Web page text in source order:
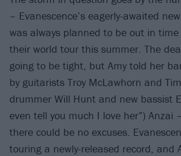
– Evanescence’s eagerly-awaited
was always planned to be out in
their world tour this summer. The
going to be tight, but Amy told her
by guitarists Troy McLawhorn and
drummer Will Hunt and new bassist
even tell you much I love her”) Anzai
there could be no excuses.
touring a newly-released record, and